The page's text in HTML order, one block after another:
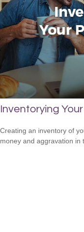
Inventorying
Creating an inventory of
money and aggravation in